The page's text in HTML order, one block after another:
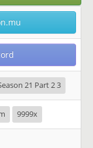
21 Part 2 3
9999x